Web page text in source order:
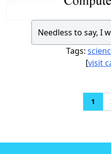
Needless to say, I
Tags:
[visit
1